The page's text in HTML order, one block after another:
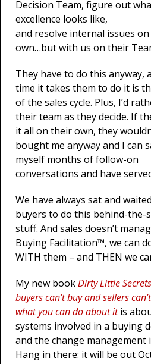
Decision Team, figure out
excellence looks like,
and resolve internal issues
own…but with us on their
They have to do this anyway,
time it takes them to do it is
of the sales cycle. Plus, I’d
their team as they decide. If
it all on their own, they
bought me anyway and I can
myself months of follow-on
conversations and have
We have always sat and
buyers to do this behind-the-
stuff. And sales doesn’t
Buying Facilitation™, we can
WITH them – and THEN we
My new bookDirty Little
buyers can’t buy and sellers
what you can do about itis
systems involved in a buying
and the change management
Hang in there: it will be out